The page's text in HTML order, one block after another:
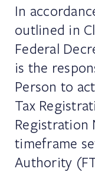
In
outlined in
Federal
is the
Person to
Tax
timeframe
Authority